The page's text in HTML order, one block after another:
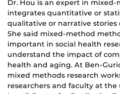
Dr. Hou is an expert in
integrates quantitative or
qualitative or narrative stories
She said mixed-method
important in social health
understand the impact of
health and aging. At Ben-
mixed methods research
researchers and faculty at the